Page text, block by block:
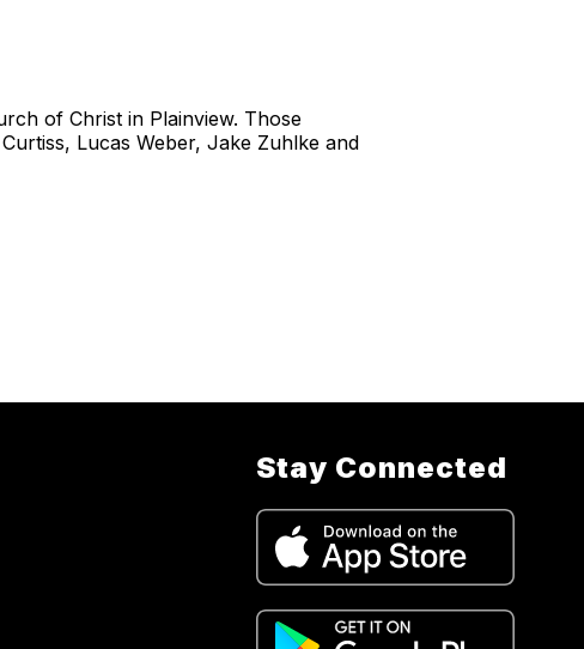
of Christ in Plainview. Those
Lucas Weber, Jake Zuhlke and
Stay Connected